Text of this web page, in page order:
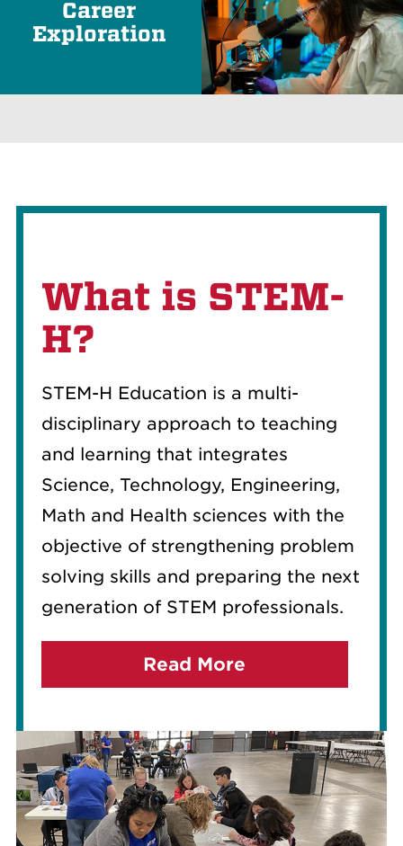
Career
Exploration
What is STEM-
H?
STEM-H Education is a multi-
disciplinary approach to teaching
and learning that integrates
Science, Technology, Engineering,
Math and Health sciences with the
objective of strengthening problem
solving skills and preparing the next
generation of STEM professionals.
Read More